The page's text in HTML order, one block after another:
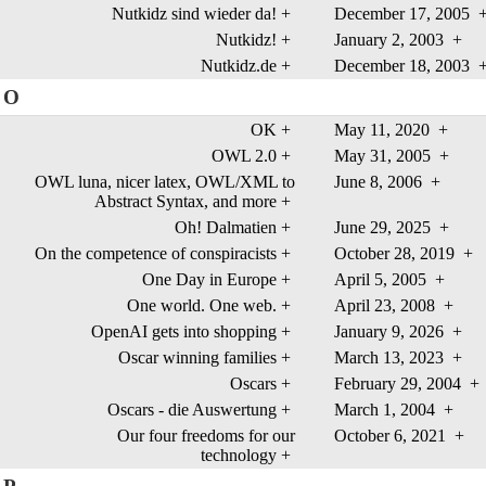
Nutkidz sind wieder da! + December 17, 2005
Nutkidz! + January 2, 2003 +
Nutkidz.de + December 18, 2003
O
OK + May 11, 2020 +
OWL 2.0 + May 31, 2005 +
OWL luna, nicer latex, OWL/XML to
Abstract Syntax, and more +
June 8, 2006 +
Oh! Dalmatien + June 29, 2025 +
On the competence of conspiracists + October 28, 2019 +
One Day in Europe + April 5, 2005 +
One world. One web. + April 23, 2008 +
OpenAI gets into shopping + January 9, 2026 +
Oscar winning families + March 13, 2023 +
Oscars + February 29, 2004 +
Oscars - die Auswertung + March 1, 2004 +
Our four freedoms for our
technology +
October 6, 2021 +